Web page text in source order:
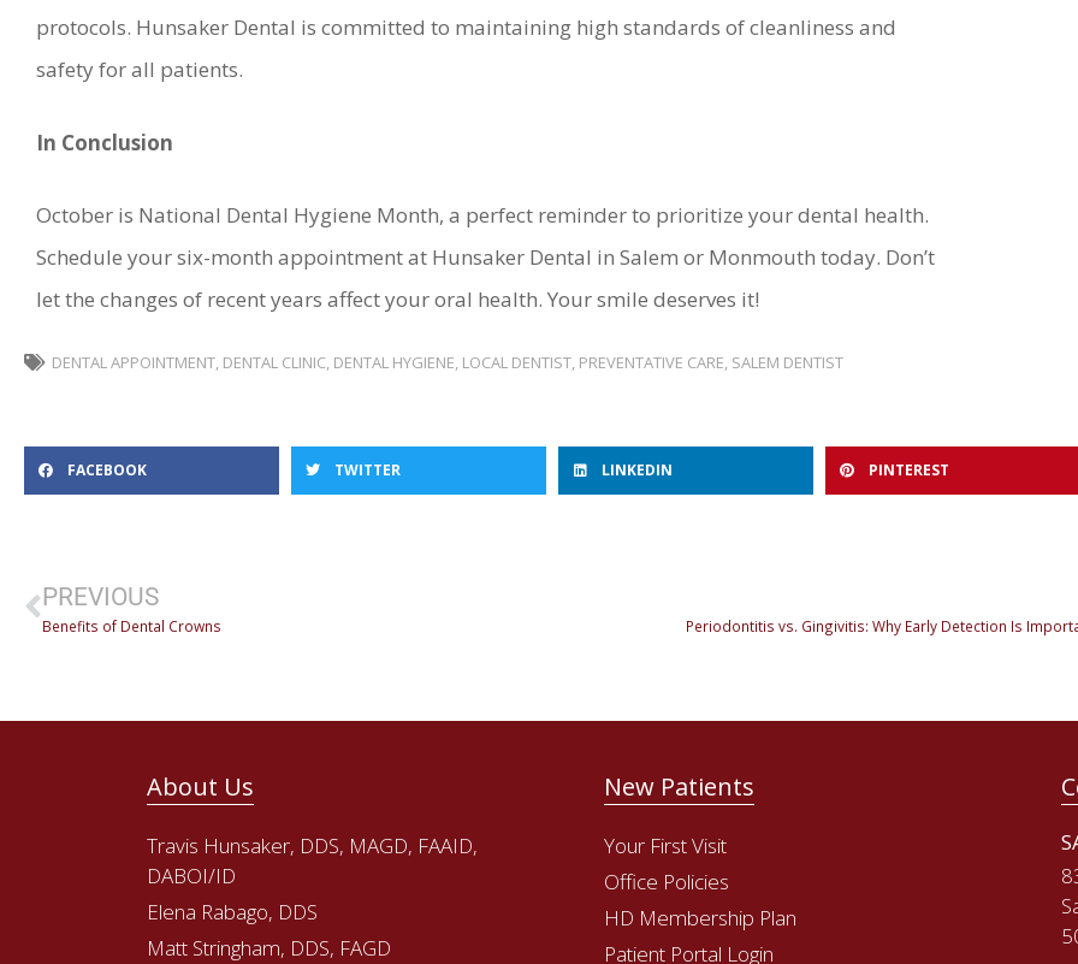
protocols. Hunsaker Dental is committed to maintaining high standards of cleanliness and
safety for all patients.
In Conclusion
October is National Dental Hygiene Month, a perfect reminder to prioritize your dental health.
Schedule your six-month appointment at Hunsaker Dental in Salem or Monmouth today. Don’t
let the changes of recent years affect your oral health. Your smile deserves it!
DENTAL APPOINTMENT DENTAL CLINIC DENTAL HYGIENE LOCAL DENTIST PREVENTATIVE CARE SALEM DENTIST
FACEBOOK TWITTER LINKEDIN PINTEREST
PREVIOUS
Benefits of Dental Crowns
About Us
Travis Hunsaker, DDS, MAGD, FAAID,
DABOI/ID
Elena Rabago, DDS
Matt Stringham, DDS, FAGD
New Patients
Your First Visit
Office Policies
HD Membership Plan
Patient Portal Login